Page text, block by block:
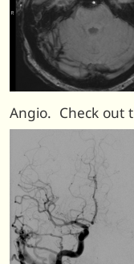
Angio. Check out